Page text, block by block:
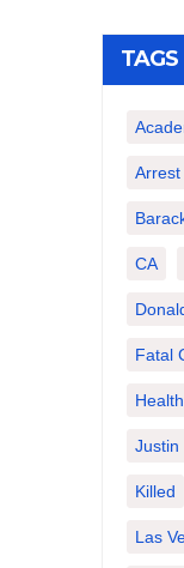
TAGS
Arrest
CA
Fatal
Health
Justin
Killed
Las